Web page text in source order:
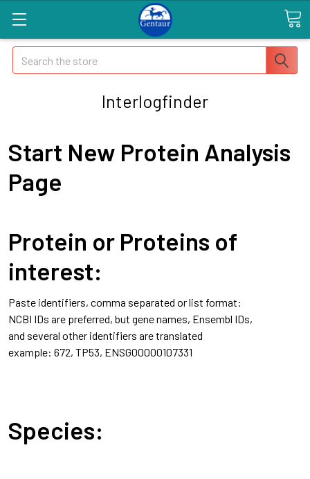
Search
Interlogfinder
Start New Protein Analysis
Page
Protein or Proteins of
interest:
Paste identifiers, comma separated or list format:
NCBI IDs are preferred, but gene names, Ensembl IDs,
and several other identifiers are translated
example: 672, TP53, ENSG00000107331
Species: